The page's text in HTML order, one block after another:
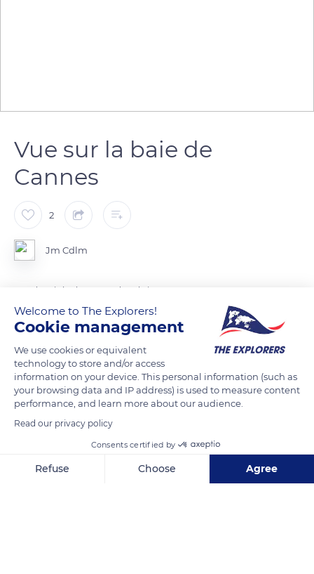
Vue sur la baie de
Cannes
2
Jm Cdlm
Vue depuis les hauteurs de cabris
READ MORE TRANSLATE
Welcome to The Explorers!
Cookie management
We use cookies or equivalent
technology to store and/or access
information on your device. This personal information (such as
your browsing data and IP address) is used to measure content
performance, and learn more about our audience.
Read our privacy policy
Consents certified by
Refuse Choose Agree